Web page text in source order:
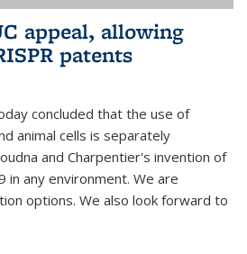
appeal, allowing
patents
concluded that the use of
animal cells is separately
and Charpentier's invention of
in any environment. We are
options. We also look forward to